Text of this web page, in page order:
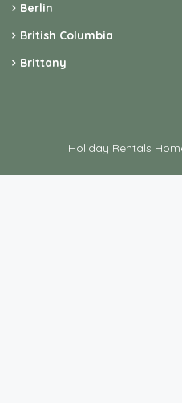
Berlin
British Columbia
Brittany
Holiday Rentals